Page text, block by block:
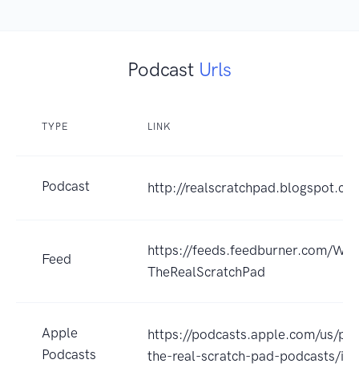
Podcast Urls
TYPE LINK
Podcast http://
Feed
https://feeds.feedburner.com/
TheRealScratchPad
Apple
Podcasts
https://podcasts.apple.com/us/
the-real-scratch-pad-podcasts/